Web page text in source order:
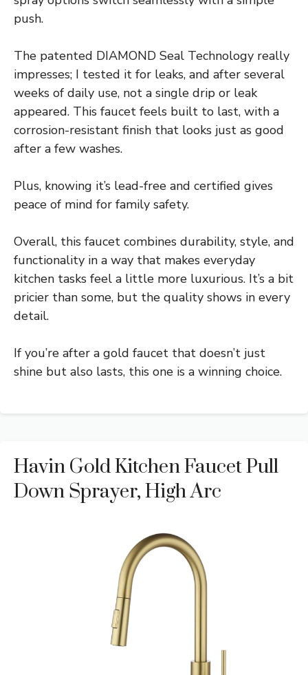
push.
The patented DIAMOND Seal Technology really
impresses; I tested it for leaks, and after several
weeks of daily use, not a single drip or leak
appeared. This faucet feels built to last, with a
corrosion-resistant finish that looks just as good
after a few washes.
Plus, knowing it’s lead-free and certified gives
peace of mind for family safety.
Overall, this faucet combines durability, style, and
functionality in a way that makes everyday
kitchen tasks feel a little more luxurious. It’s a bit
pricier than some, but the quality shows in every
detail.
If you’re after a gold faucet that doesn’t just
shine but also lasts, this one is a winning choice.
Havin Gold Kitchen Faucet Pull
Down Sprayer, High Arc